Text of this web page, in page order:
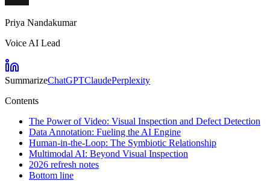
Priya Nandakumar
Voice AI Lead
SummarizeChatGPTClaudePerplexity
Contents
The Power of Video: Visual Inspection and Defect Detection
Data Annotation: Fueling the AI Engine
Human-in-the-Loop: The Symbiotic Relationship
Multimodal AI: Beyond Visual Inspection
2026 refresh notes
Bottom line